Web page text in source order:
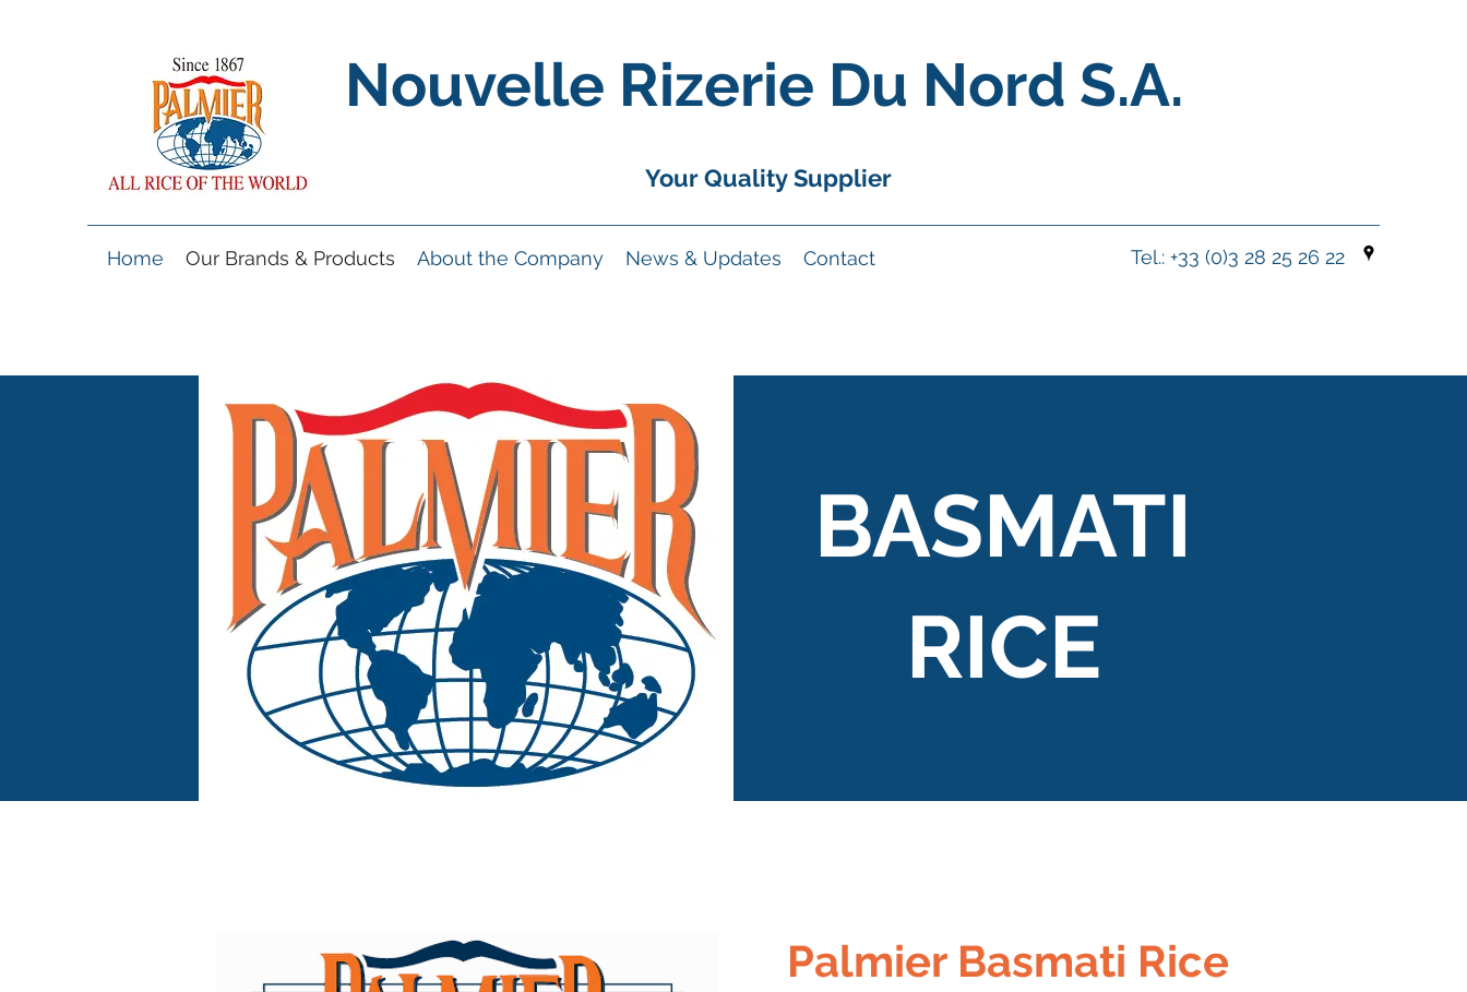
Nouvelle Rizerie Du Nord S.A.
Your Quality Supplier
Home Our Brands & Products About the Company News & Updates Contact Tel.: +33 (0)3 28 25 26 22
BASMATI
RICE
Palmier Basmati Rice